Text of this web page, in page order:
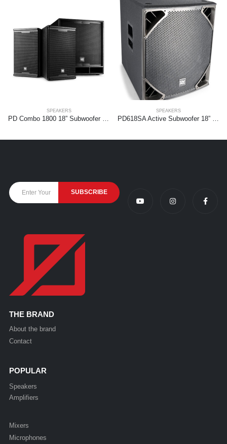
SPEAKERS
PD Combo 1800 18” Subwoofer + 2x 10” tops
SPEAKERS
PD618SA Active Subwoofer 18” 1400W
THE BRAND
About the brand
Contact
POPULAR
Speakers
Amplifiers
Mixers
Microphones